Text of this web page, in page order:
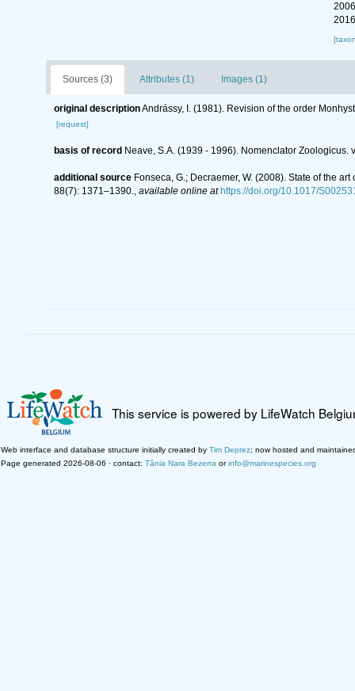
Sources (3) Attributes (1) Images (1)
original descriptionAndrássy, I. (1981). Revision of the order
[request]
basis of record Neave, S.A. (1939 - 1996). Nomenclator Zoologicus.
additional source Fonseca, G.; Decraemer, W. (2008). State of the
88(7): 1371–1390.
available online at https://doi.org/10.1017/
This service is powered by LifeWatch
Web interface and database structure initially created by Tim Deprez; now hosted and
Page generated 2026-08-06 · contact: Tânia Nara Bezerra orinfo@marinespecies.org